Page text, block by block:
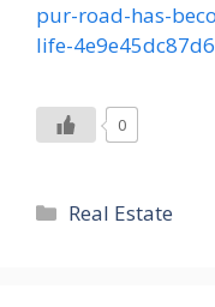
pur-road-has-
life-4e9e45dc87d6
0
Categories
Real Estate